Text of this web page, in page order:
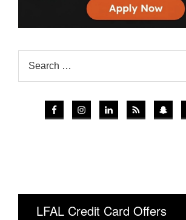
LFAL Credit Card Offers